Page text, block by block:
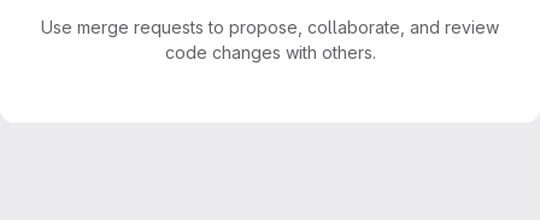
Use merge requests to propose, collaborate, and review
code changes with others.